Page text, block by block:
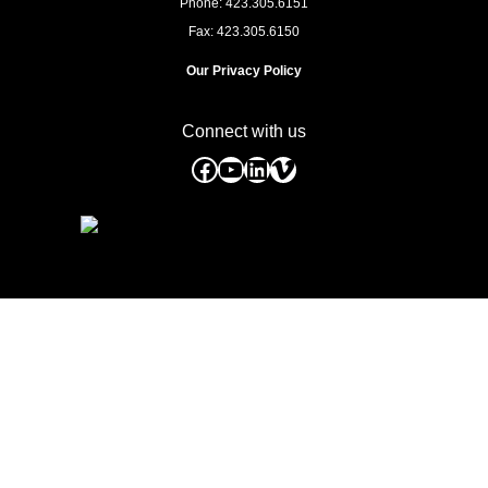
Phone: 423.305.6151
Fax: 423.305.6150
Our Privacy Policy
Connect with us
Facebook
YouTube
LinkedIn
Vimeo